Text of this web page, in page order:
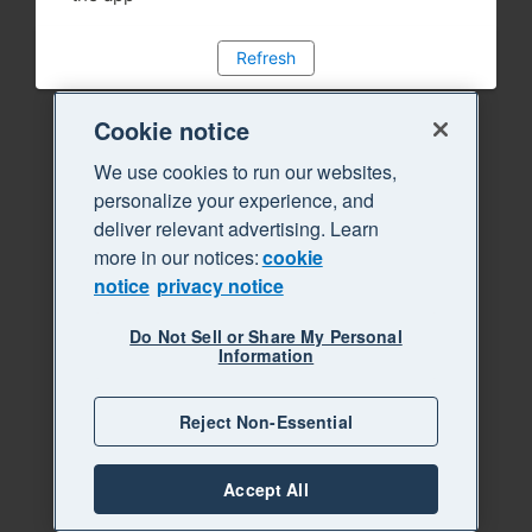
Refresh
Cookie notice
We use cookies to run our websites,
personalize your experience, and
deliver relevant advertising. Learn
more in our notices:cookie
notice privacy notice
Do Not Sell or Share My Personal
Information
Reject Non-Essential
Accept All